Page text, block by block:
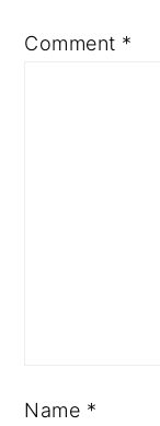
Comment *
Name *